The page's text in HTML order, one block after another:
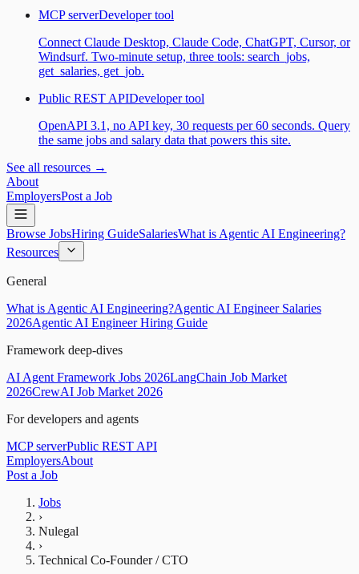
MCP serverDeveloper tool
Connect Claude Desktop, Claude Code, ChatGPT, Cursor, or
Windsurf. Two-minute setup, three tools: search_jobs,
get_salaries, get_job.
Public REST APIDeveloper tool
OpenAPI 3.1, no API key, 30 requests per 60 seconds. Query
the same jobs and salary data that powers this site.
See all resources →
About
EmployersPost a Job
Browse JobsHiring GuideSalariesWhat is Agentic AI Engineering?
Resources
General
What is Agentic AI Engineering?Agentic AI Engineer Salaries
2026Agentic AI Engineer Hiring Guide
Framework deep-dives
AI Agent Framework Jobs 2026LangChain Job Market
2026CrewAI Job Market 2026
For developers and agents
MCP serverPublic REST API
EmployersAbout
Post a Job
Jobs
›
Nulegal
›
Technical Co-Founder / CTO